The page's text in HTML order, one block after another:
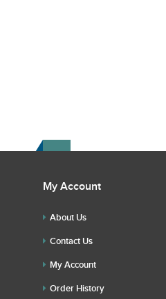
My Account
About Us
Contact Us
My Account
Order History